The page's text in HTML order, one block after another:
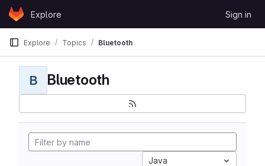
Skip to content
GitLabExplore Sign in
Explore Topics Bluetooth
B Bluetooth
Java